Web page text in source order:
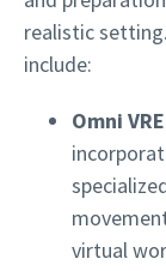
realistic
include:
Omni VRE
virtual